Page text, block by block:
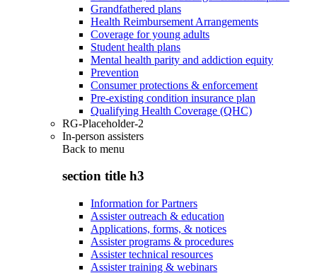
Grandfathered plans
Health Reimbursement Arrangements
Coverage for young adults
Student health plans
Mental health parity and addiction equity
Prevention
Consumer protections & enforcement
Pre-existing condition insurance plan
Qualifying Health Coverage (QHC)
RG-Placeholder-2
In-person assisters
Back to menu
section title h3
Information for Partners
Assister outreach & education
Applications, forms, & notices
Assister programs & procedures
Assister technical resources
Assister training & webinars